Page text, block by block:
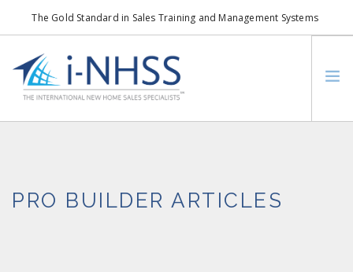
The Gold Standard in Sales Training and Management Systems
info@i-nhss.com
LOGIN TO I-NHSS ONLINE
HOA REAL ESTATE NETWORKSM
PRO BUILDER ARTICLES